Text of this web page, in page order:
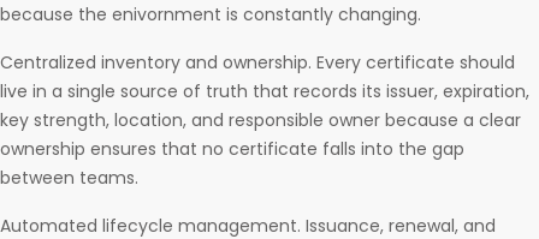
because the enivornment is constantly changing.
Centralized inventory and ownership. Every certificate should
live in a single source of truth that records its issuer, expiration,
key strength, location, and responsible owner because a clear
ownership ensures that no certificate falls into the gap
between teams.
Automated lifecycle management. Issuance, renewal, and